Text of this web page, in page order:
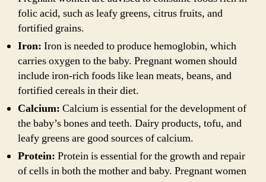
folic acid, such as leafy greens, citrus fruits, and
fortified grains.
Iron: Iron is needed to produce hemoglobin, which
carries oxygen to the baby. Pregnant women should
include iron-rich foods like lean meats, beans, and
fortified cereals in their diet.
Calcium: Calcium is essential for the development of
the baby’s bones and teeth. Dairy products, tofu, and
leafy greens are good sources of calcium.
Protein: Protein is essential for the growth and repair
of cells in both the mother and baby. Pregnant women